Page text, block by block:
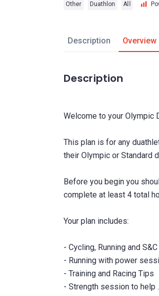
Other Duathlon All
Description Overview
Description
Welcome to your Olympic
This plan is for any
their Olympic or Standard
Before you begin you
complete at least 4 total
Your plan includes:
- Cycling, Running and
- Running with power
- Training and Racing Tips